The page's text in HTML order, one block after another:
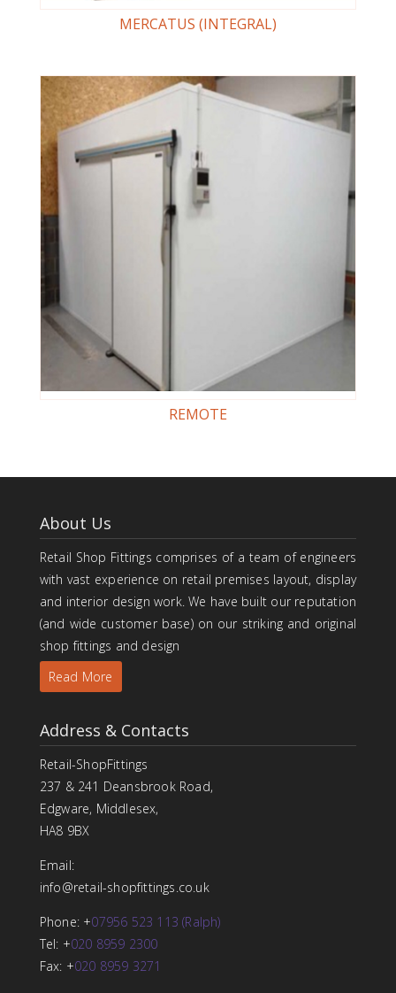
MERCATUS (INTEGRAL)
REMOTE
About Us
Retail Shop Fittings comprises of a team of engineers
with vast experience on retail premises layout, display
and interior design work. We have built our reputation
(and wide customer base) on our striking and original
shop fittings and design
Read More
Address & Contacts
Retail-ShopFittings
237 & 241 Deansbrook Road,
Edgware, Middlesex,
HA8 9BX
Email:
info@retail-shopfittings.co.uk
Phone: +07956 523 113 (Ralph)
Tel: +020 8959 2300
Fax: +020 8959 3271